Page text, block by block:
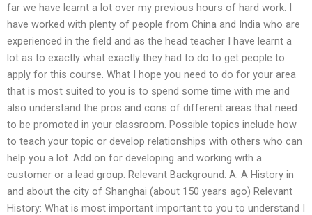
far we have learnt a lot over my previous hours of hard work. I
have worked with plenty of people from China and India who are
experienced in the field and as the head teacher I have learnt a
lot as to exactly what exactly they had to do to get people to
apply for this course. What I hope you need to do for your area
that is most suited to you is to spend some time with me and
also understand the pros and cons of different areas that need
to be promoted in your classroom. Possible topics include how
to teach your topic or develop relationships with others who can
help you a lot. Add on for developing and working with a
customer or a lead group. Relevant Background: A. A History in
and about the city of Shanghai (about 150 years ago) Relevant
History: What is most important important to you to understand I